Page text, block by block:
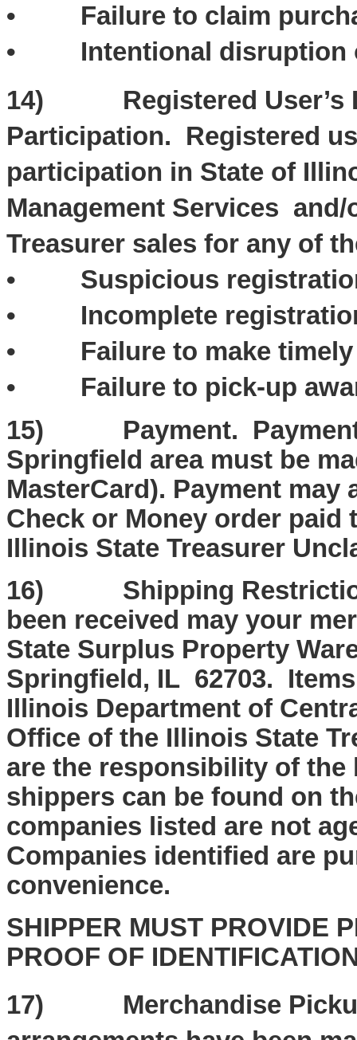
• Failure to claim
• Intentional disruption
14) Registered User’s
Participation. Registered
participation in State of
Management Services
Treasurer sales for any of
• Suspicious
• Incomplete
• Failure to make timely
• Failure to pick-up
15) Payment. Payment
Springfield area must be
MasterCard). Payment
Check or Money order
Illinois State Treasurer
16) Shipping
been received may your
State Surplus Property
Springfield, IL 62703.
Illinois Department of
Office of the Illinois State
are the responsibility of
shippers can be found on
companies listed are not
Companies identified are
convenience.
SHIPPER MUST PROVIDE
PROOF OF
17) Merchandise